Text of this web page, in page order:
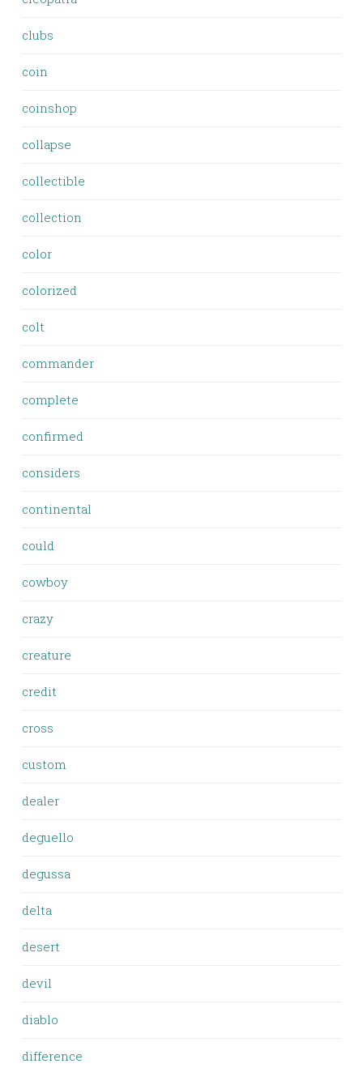
clubs
coin
coinshop
collapse
collectible
collection
color
colorized
colt
commander
complete
confirmed
considers
continental
could
cowboy
crazy
creature
credit
cross
custom
dealer
deguello
degussa
delta
desert
devil
diablo
difference